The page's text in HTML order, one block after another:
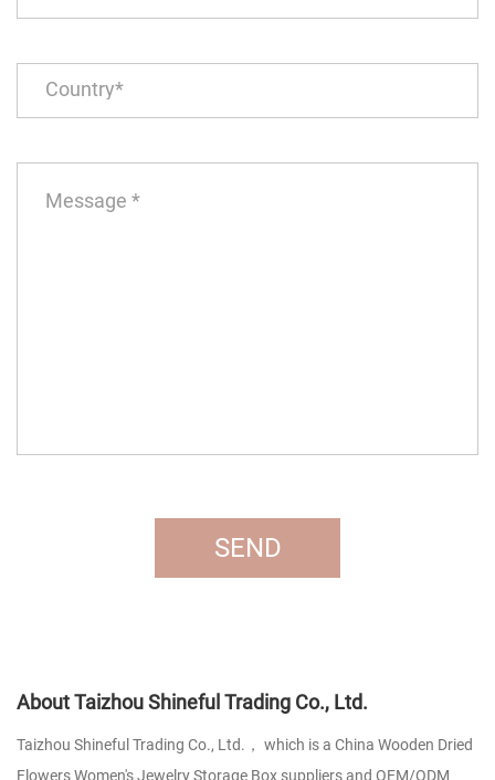
About Taizhou Shineful Trading Co., Ltd.
Taizhou Shineful Trading Co., Ltd.， which is a China Wooden Dried
Flowers Women's Jewelry Storage Box suppliersand OEM/ODM